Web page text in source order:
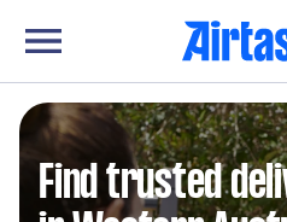
Find trusted